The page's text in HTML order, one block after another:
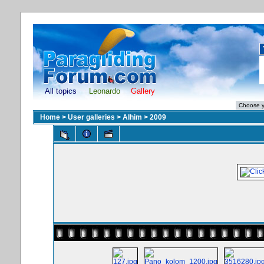
All topics Leonardo Gallery
Home > User galleries > Alhim > 2009